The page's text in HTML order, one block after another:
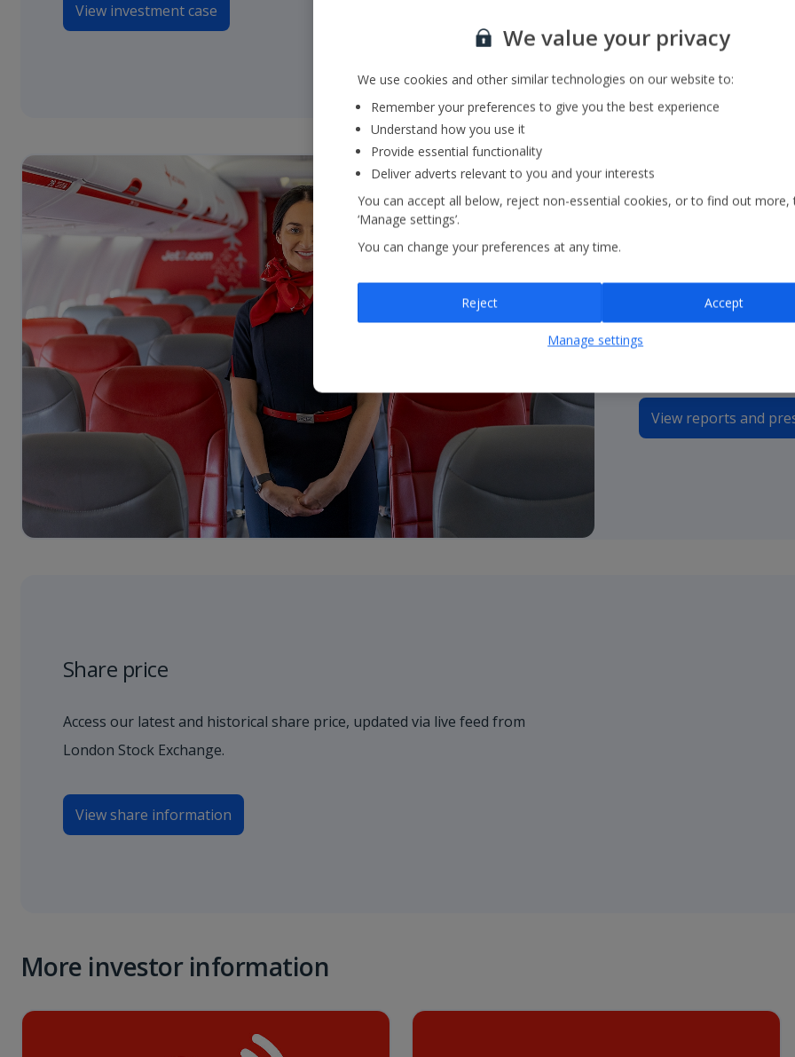
View investment case
Access to all our latest
presentations.
View reports and
Share price
Access our latest and historical share price, updated via live feed from
London Stock Exchange.
View share information
More investor information
We value your privacy
We use cookies and other similar technologies on our website to:
Remember your preferences to give you the best experience
Understand how you use it
Provide essential functionality
Deliver adverts relevant to you and your interests
You can accept all below, reject non-essential cookies, or to find out more,
‘Manage settings’.
You can change your preferences at any time.
Reject Accept
Manage settings